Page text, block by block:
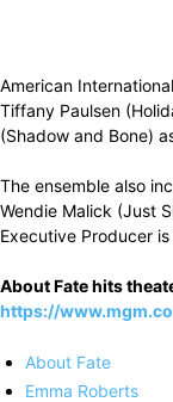
American
Tiffany Paulsen
(Shadow and Bone)
The ensemble also
Wendie Malick (Just
Executive Producer is
About Fate hits
https://
About Fate
Emma Roberts